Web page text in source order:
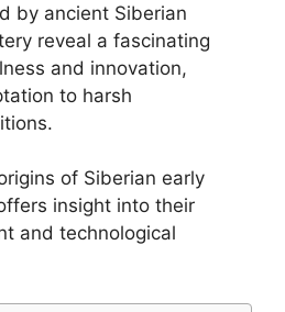
by ancient Siberian
reveal a fascinating
and innovation,
to harsh
of Siberian early
insight into their
and technological